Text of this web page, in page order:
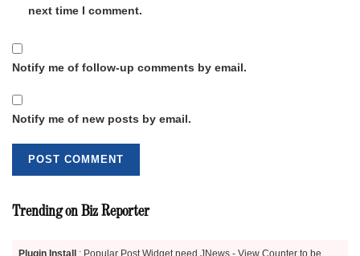
next time I comment.
Notify me of follow-up comments by email.
Notify me of new posts by email.
Trending on Biz Reporter
Plugin Install : Popular Post Widget need JNews - View Counter to be